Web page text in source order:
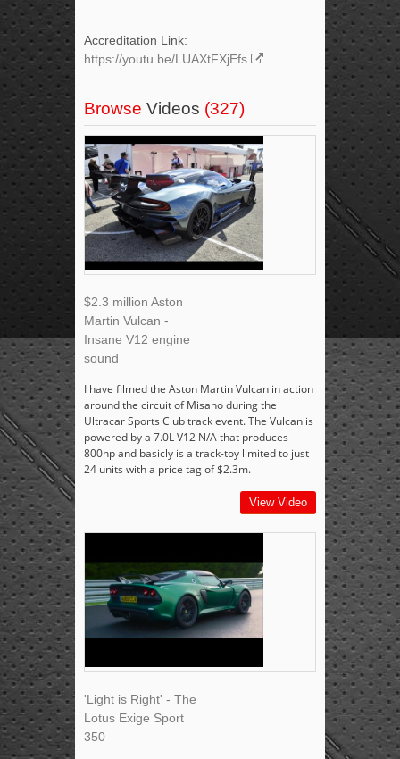
Accreditation Link:
https://youtu.be/LUAXtFXjEfs
Browse Videos (327)
$2.3 million Aston
Martin Vulcan -
Insane V12 engine
sound
I have filmed the Aston Martin Vulcan in action
around the circuit of Misano during the
Ultracar Sports Club track event. The Vulcan is
powered by a 7.0L V12 N/A that produces
800hp and basicly is a track-toy limited to just
24 units with a price tag of $2.3m.
View Video
'Light is Right' - The
Lotus Exige Sport
350